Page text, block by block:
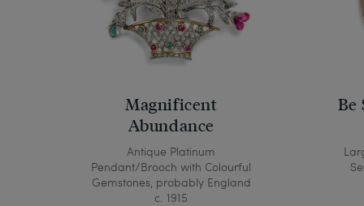
Magnificent
Abundance
Antique Platinum
Pendant/Brooch with Colourful
Gemstones, probably England
c. 1915
Be